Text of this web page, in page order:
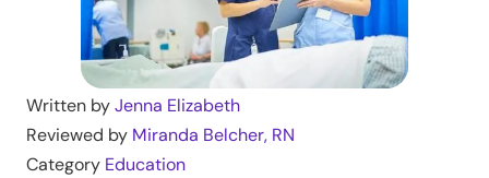
Written byJenna Elizabeth
Reviewed by Miranda Belcher, RN
Category Education